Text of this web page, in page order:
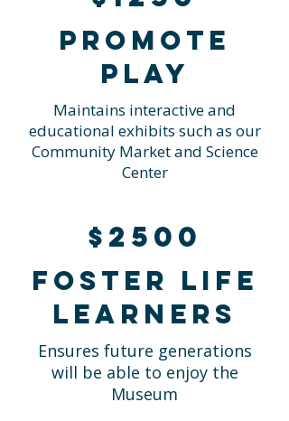
Promote
Play
Maintains interactive and
educational exhibits such as our
Community Market and Science
Center
$2500
Foster life
learners
Ensures future generations
will be able to enjoy the
Museum